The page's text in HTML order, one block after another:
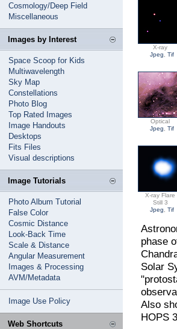
Cosmology/Deep Field
Miscellaneous
Images by Interest
Space Scoop for Kids
Multiwavelength
Sky Map
Constellations
Photo Blog
Top Rated Images
Image Handouts
Desktops
Fits Files
Visual descriptions
Image Tutorials
Photo Album Tutorial
False Color
Cosmic Distance
Look-Back Time
Scale & Distance
Angular Measurement
Images & Processing
AVM/Metadata
Image Use Policy
Web Shortcuts
X-ray
Jpeg
,Tif
Optical
Jpeg
,Tif
X-ray Flare
Still 3
Jpeg
,Tif
phase
Solar
Also
HOPS